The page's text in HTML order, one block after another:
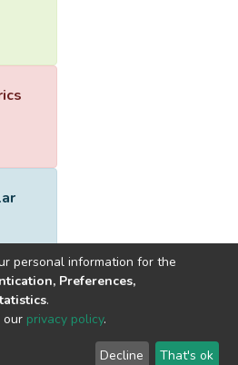
by
End User
Send
personal information for the
Preferences,
.
our privacy policy.
Decline That's ok